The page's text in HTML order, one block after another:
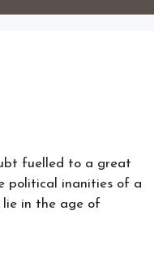
fuelled to a great
political inanities of a
lie in the age of